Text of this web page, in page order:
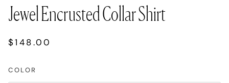
Jewel Encrusted Collar Shirt
$148.00
COLOR